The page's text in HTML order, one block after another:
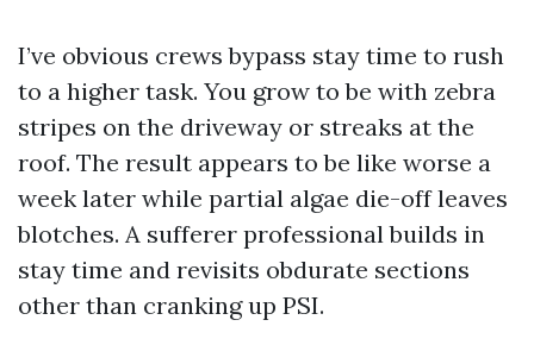
I’ve obvious crews bypass stay time to rush
to a higher task. You grow to be with zebra
stripes on the driveway or streaks at the
roof. The result appears to be like worse a
week later while partial algae die-off leaves
blotches. A sufferer professional builds in
stay time and revisits obdurate sections
other than cranking up PSI.